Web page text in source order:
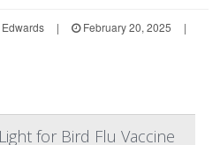
| February 20, 2025
|
for Bird Flu Vaccine